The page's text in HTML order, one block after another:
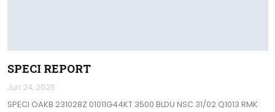
SPECI REPORT
Jun 24, 2026
SPECI OAKB 231028Z 01011G44KT 3500 BLDU NSC 31/02 Q1013 RMK